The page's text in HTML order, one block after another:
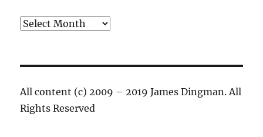
Archives
All content (c) 2009 – 2019 James Dingman. All
Rights Reserved